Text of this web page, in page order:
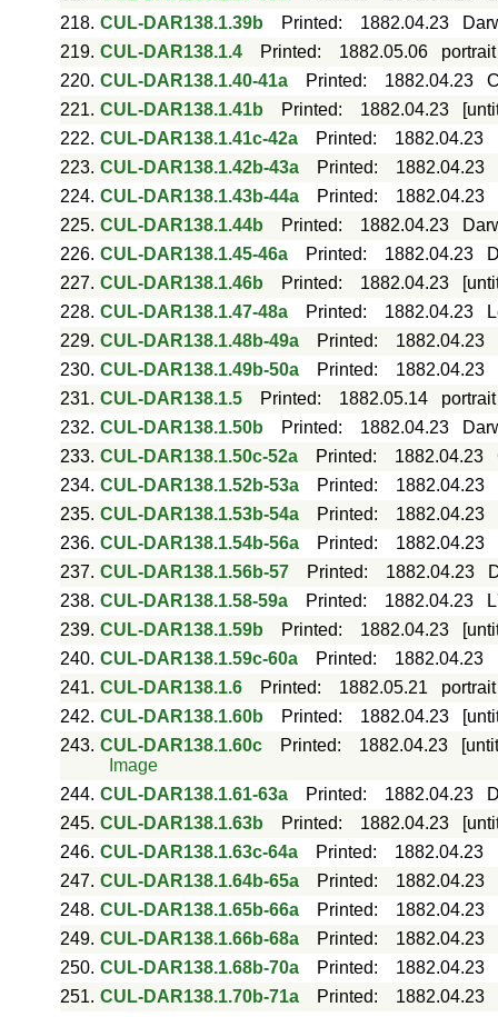
218. CUL-DAR138.1.39b Printed: 1882.04.23
219. CUL-DAR138.1.4 Printed: 1882.05.06
220. CUL-DAR138.1.40-41a Printed: 1882.04.23
221. CUL-DAR138.1.41b Printed: 1882.04.23
222. CUL-DAR138.1.41c-42a Printed: 1882.04.23
223. CUL-DAR138.1.42b-43a Printed: 1882.04.23
224. CUL-DAR138.1.43b-44a Printed: 1882.04.23
225. CUL-DAR138.1.44b Printed: 1882.04.23
226. CUL-DAR138.1.45-46a Printed: 1882.04.23
227. CUL-DAR138.1.46b Printed: 1882.04.23
228. CUL-DAR138.1.47-48a Printed: 1882.04.23
229. CUL-DAR138.1.48b-49a Printed: 1882.04.23
230. CUL-DAR138.1.49b-50a Printed: 1882.04.23
231. CUL-DAR138.1.5 Printed: 1882.05.14
232. CUL-DAR138.1.50b Printed: 1882.04.23
233. CUL-DAR138.1.50c-52a Printed: 1882.04.23
234. CUL-DAR138.1.52b-53a Printed: 1882.04.23
235. CUL-DAR138.1.53b-54a Printed: 1882.04.23
236. CUL-DAR138.1.54b-56a Printed: 1882.04.23
237. CUL-DAR138.1.56b-57 Printed: 1882.04.23
238. CUL-DAR138.1.58-59a Printed: 1882.04.23
239. CUL-DAR138.1.59b Printed: 1882.04.23
240. CUL-DAR138.1.59c-60a Printed: 1882.04.23
241. CUL-DAR138.1.6 Printed: 1882.05.21
242. CUL-DAR138.1.60b Printed: 1882.04.23
243. CUL-DAR138.1.60c Printed: 1882.04.23
Image
244. CUL-DAR138.1.61-63a Printed: 1882.04.23
245. CUL-DAR138.1.63b Printed: 1882.04.23
246. CUL-DAR138.1.63c-64a Printed: 1882.04.23
247. CUL-DAR138.1.64b-65a Printed: 1882.04.23
248. CUL-DAR138.1.65b-66a Printed: 1882.04.23
249. CUL-DAR138.1.66b-68a Printed: 1882.04.23
250. CUL-DAR138.1.68b-70a Printed: 1882.04.23
251. CUL-DAR138.1.70b-71a Printed: 1882.04.23